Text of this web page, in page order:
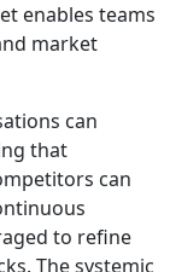
enables teams
market
can
that
can
to refine
The systemic